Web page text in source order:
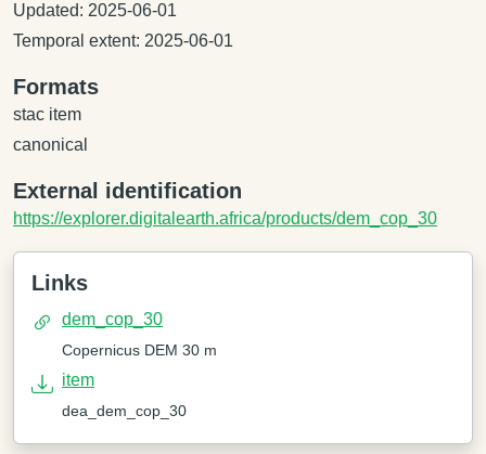
Updated: 2025-06-01
Temporal extent: 2025-06-01
Formats
stac item
canonical
External identification
https://explorer.digitalearth.africa/products/dem_cop_30
Links
dem_cop_30
Copernicus DEM 30 m
item
dea_dem_cop_30